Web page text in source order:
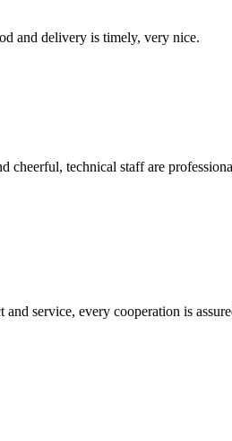
and delivery is timely, very nice.
technical staff are
service, every cooperation is